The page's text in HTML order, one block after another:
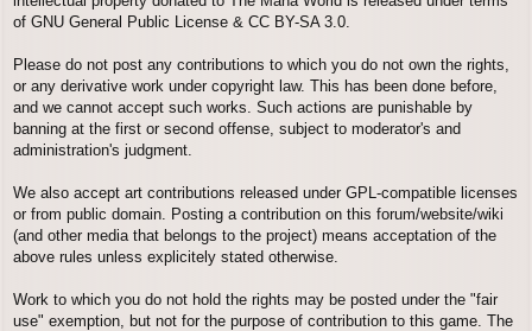
of GNU General Public License & CC BY-SA 3.0.
Please do not post any contributions to which you do not own the rights,
or any derivative work under copyright law. This has been done before,
and we cannot accept such works. Such actions are punishable by
banning at the first or second offense, subject to moderator's and
administration's judgment.
We also accept art contributions released under GPL-compatible licenses
or from public domain. Posting a contribution on this forum/website/wiki
(and other media that belongs to the project) means acceptation of the
above rules unless explicitely stated otherwise.
Work to which you do not hold the rights may be posted under the "fair
use" exemption, but not for the purpose of contribution to this game. The